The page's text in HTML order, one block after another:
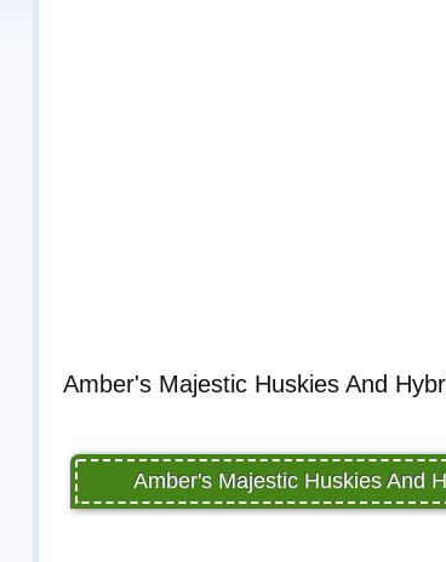
Amber's Majestic Huskies And
Amber's Majestic Huskies And